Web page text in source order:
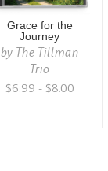
Grace for the
Journey
by The Tillman
Trio
$6.99 - $8.00